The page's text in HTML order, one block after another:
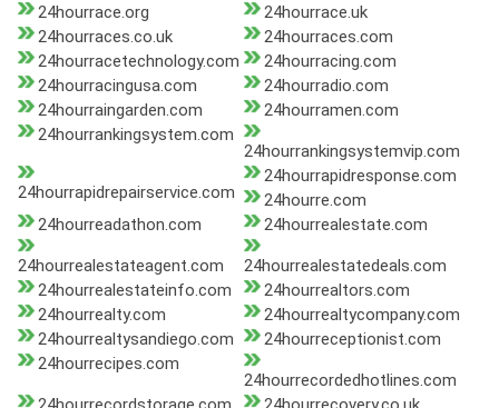
24hourrace.org
24hourrace.uk
24hourraces.co.uk
24hourraces.com
24hourracetechnology.com
24hourracing.com
24hourracingusa.com
24hourradio.com
24hourraingarden.com
24hourramen.com
24hourrankingsystem.com
24hourrankingsystemvip.com
24hourrapidrepairservice.com
24hourrapidresponse.com
24hourre.com
24hourreadathon.com
24hourrealestate.com
24hourrealestateagent.com
24hourrealestatedeals.com
24hourrealestateinfo.com
24hourrealtors.com
24hourrealty.com
24hourrealtycompany.com
24hourrealtysandiego.com
24hourreceptionist.com
24hourrecipes.com
24hourrecordedhotlines.com